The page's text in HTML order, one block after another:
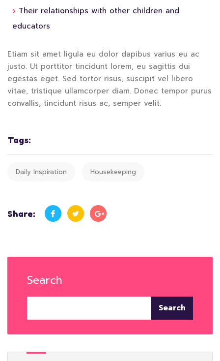
Their relationships with other children and
educators
Etiam sit amet ligula eu dolor dapibus varius eu ac
justo. Ut porttitor tincidunt lorem, eu sagittis dui
egestas eget. Sed tortor risus, suscipit vel libero
vitae, tristique ullamcorper diam. Donec tempor purus
convallis, tincidunt risus ac, semper velit.
Tags:
Daily Inspiration Housekeeping
Share:
Search
Search